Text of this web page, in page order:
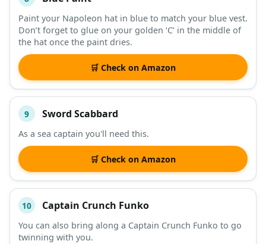
Paint your Napoleon hat in blue to match your blue vest.
Don’t forget to glue on your golden ‘C’ in the middle of
the hat once the paint dries.
🛒 Check on Amazon
9 Sword Scabbard
As a sea captain you'll need this.
🛒 Check on Amazon
10 Captain Crunch Funko
You can also bring along a Captain Crunch Funko to go
twinning with you.